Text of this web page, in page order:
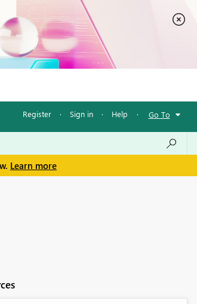
Register · Sign in · Help · Go To
Learn more